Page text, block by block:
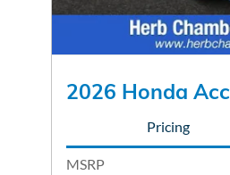
2026 Honda
Pricing
MSRP